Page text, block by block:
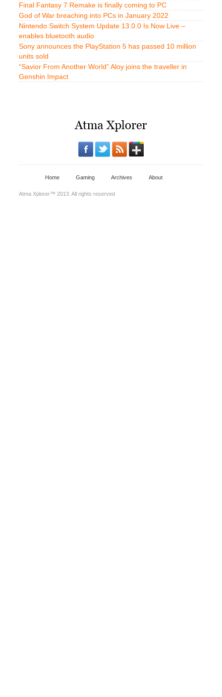
Final Fantasy 7 Remake is finally coming to PC
God of War breaching into PCs in January 2022
Nintendo Switch System Update 13.0.0 Is Now Live –
enables bluetooth audio
Sony announces the PlayStation 5 has passed 10 million
units sold
“Savior From Another World” Aloy joins the traveller in
Genshin Impact
Home Gaming Archives About
Atma Xplorer™ 2013. All rights reserved